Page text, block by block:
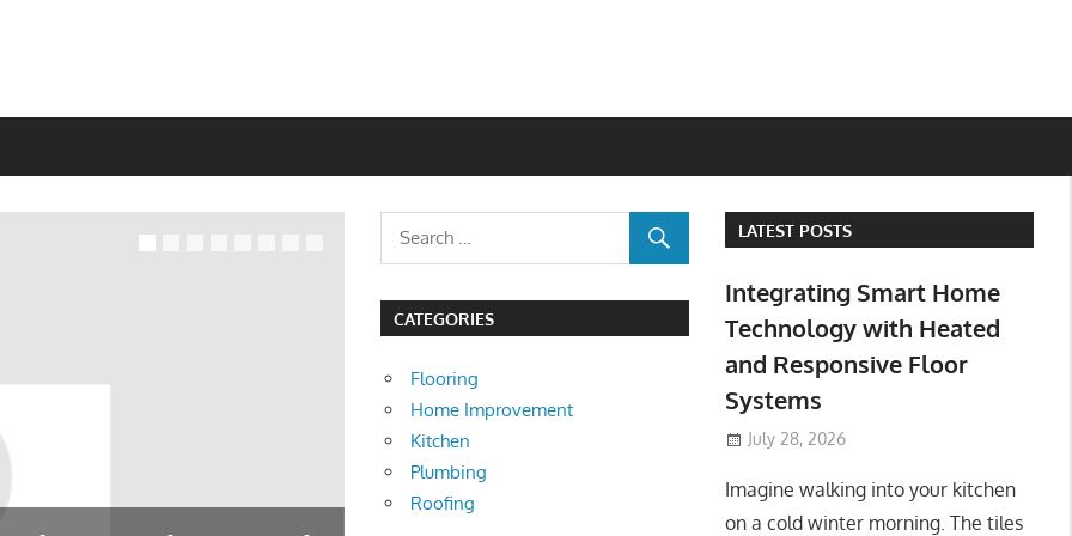
CATEGORIES
Flooring
Home Improvement
Kitchen
Plumbing
Roofing
LATEST POSTS
Integrating Smart Home
Technology with Heated
and Responsive Floor
Systems
July 28, 2026
Imagine walking into your kitchen
on a cold winter morning. The tiles